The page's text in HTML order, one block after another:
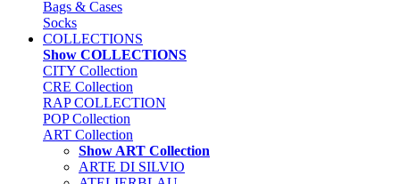
Bags & Cases
Socks
COLLECTIONS
Show COLLECTIONS
CITY Collection
CRE Collection
RAP COLLECTION
POP Collection
ART Collection
Show ART Collection
ARTE DI SILVIO